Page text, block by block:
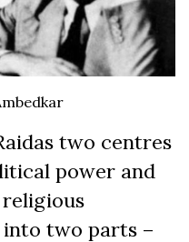
two centres
power and
two parts –